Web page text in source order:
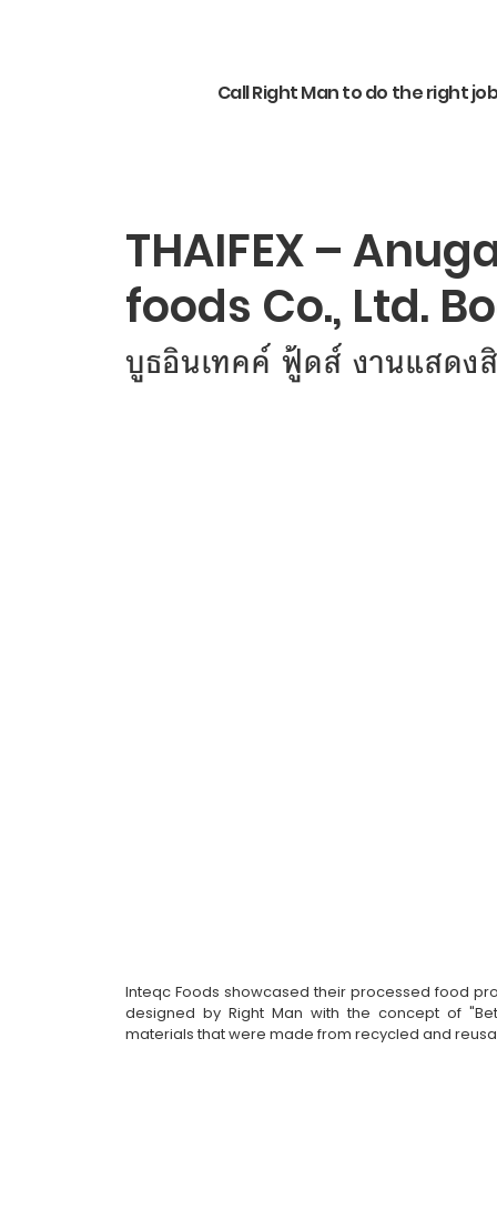
Call Right Man to do the right
THAIFEX –
foods Co., Ltd.
บูธอินเทคค์ ฟู้ดส์ งานแสดง
Inteqc Foods showcased their processed food
designed by Right Man with the concept of
materials that were made from recycled and